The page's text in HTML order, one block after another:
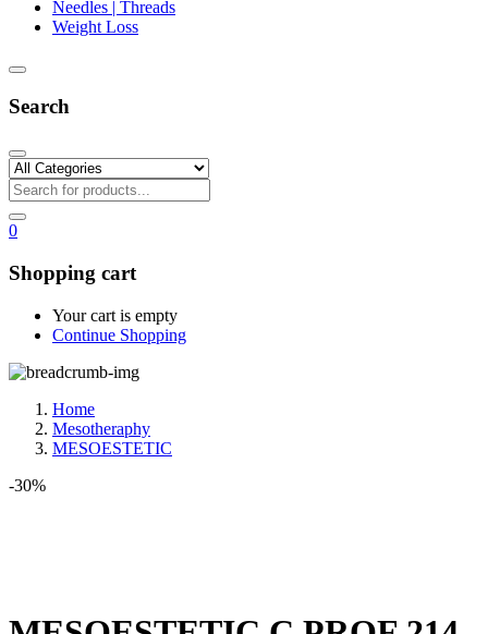
Needles | Threads
Weight Loss
Search
0
Shopping cart
Your cart is empty
Continue Shopping
Home
Mesotheraphy
MESOESTETIC
-30%